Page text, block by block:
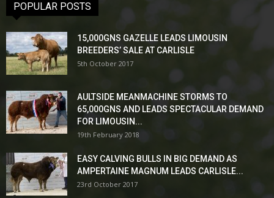
POPULAR POSTS
15,000GNS GAZELLE LEADS LIMOUSIN
BREEDERS’ SALE AT CARLISLE
5th October 2017
AULTSIDE MEANMACHINE STORMS TO
65,000GNS AND LEADS SPECTACULAR DEMAND
FOR LIMOUSIN...
19th February 2018
EASY CALVING BULLS IN BIG DEMAND AS
AMPERTAINE MAGNUM LEADS CARLISLE...
23rd October 2017